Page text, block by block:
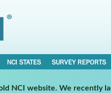
NCI STATES SURVEY REPORTS
NCI website. We recently